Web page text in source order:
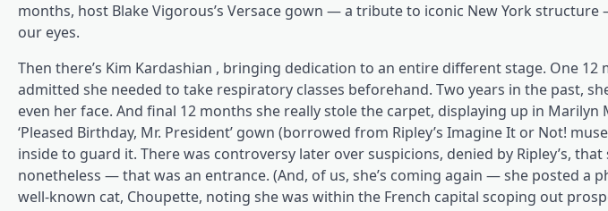
months, host Blake Vigorous’s Versace gown — a tribute to iconic New York
our eyes.
Then there’s Kim Kardashian , bringing dedication to an entire different stage. One
admitted she needed to take respiratory classes beforehand. Two years in the past,
even her face. And final 12 months she really stole the carpet, displaying up in Marilyn
‘Pleased Birthday, Mr. President’ gown (borrowed from Ripley’s Imagine It or Not!
inside to guard it. There was controversy later over suspicions, denied by Ripley’s,
nonetheless — that was an entrance. (And, of us, she’s coming again — she posted a
well-known cat, Choupette, noting she was within the French capital scoping out